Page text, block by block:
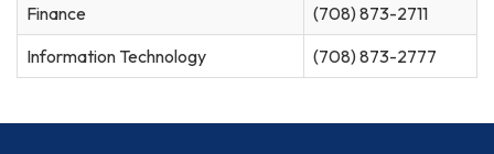
Finance
(708) 873-2711
Information Technology
(708) 873-2777